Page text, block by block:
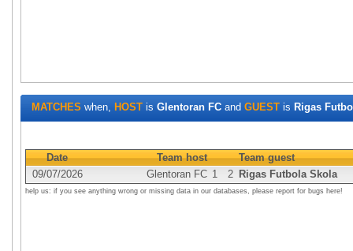
MATCHES when, HOST is Glentoran FC and GUEST is Rigas
Date Team host
Team guest
09/07/2026
Glentoran FC 1 2 Rigas Futbola Skola
help us: if you see anything wrong or missing data in our databases, please report for bugs here!